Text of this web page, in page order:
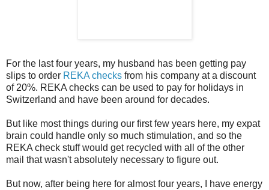
For the last four years, my husband has been getting pay
slips to order REKA checks from his company at a discount
of 20%. REKA checks can be used to pay for holidays in
Switzerland and have been around for decades.
But like most things during our first few years here, my expat
brain could handle only so much stimulation, and so the
REKA check stuff would get recycled with all of the other
mail that wasn't absolutely necessary to figure out.
But now, after being here for almost four years, I have energy